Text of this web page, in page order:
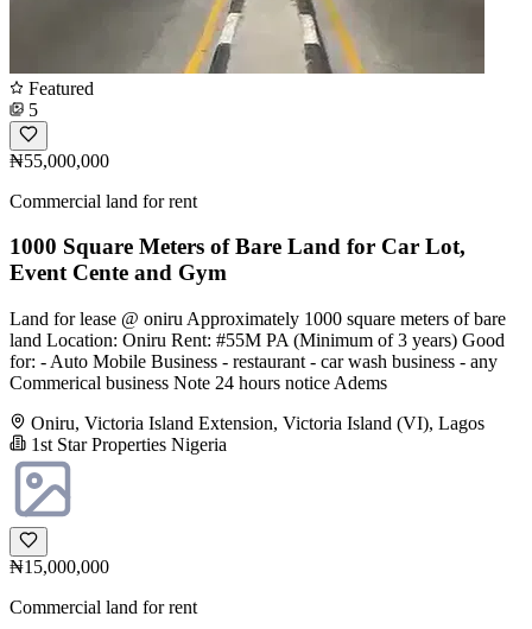
Featured
5
₦55,000,000
Commercial land for rent
1000 Square Meters of Bare Land for Car Lot,
Event Cente and Gym
Land for lease @ oniru Approximately 1000 square meters of bare
land Location: Oniru Rent: #55M PA (Minimum of 3 years) Good
for: - Auto Mobile Business - restaurant - car wash business - any
Commerical business Note 24 hours notice Adems
Oniru, Victoria Island Extension, Victoria Island (VI), Lagos
1st Star Properties Nigeria
₦15,000,000
Commercial land for rent